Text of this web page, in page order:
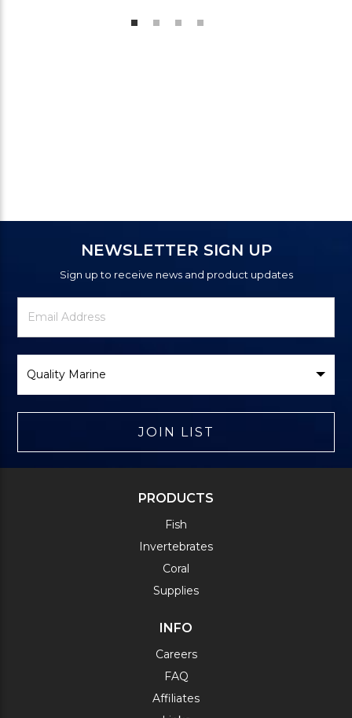
NEWSLETTER SIGN UP
Sign up to receive news and product updates
Newsletter
Signup
Email
Address
Brand
JOIN LIST
PRODUCTS
Fish
Invertebrates
Coral
Supplies
INFO
Careers
FAQ
Affiliates